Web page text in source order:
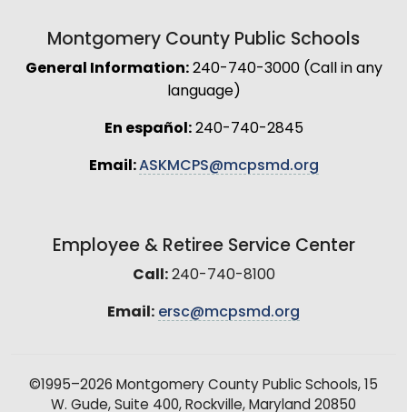
Montgomery County Public Schools
General Information:240-740-3000 (Call in any
language)
En español:240-740-2845
Email:ASKMCPS@mcpsmd.org
Employee & Retiree Service Center
Call:240-740-8100
Email: ersc@mcpsmd.org
©1995–2026 Montgomery County Public Schools, 15
W. Gude, Suite 400, Rockville, Maryland 20850